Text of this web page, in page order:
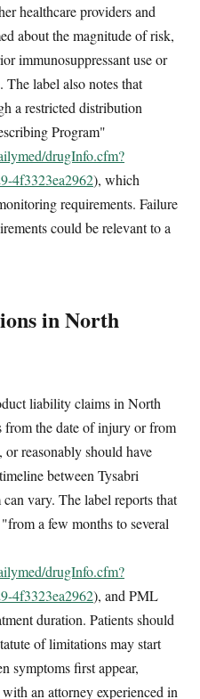
healthcare providers and
about the magnitude of risk,
immunosuppressant use or
label also notes that
a restricted distribution
Program"
drugInfo.cfm?
4f3323ea2962), which
requirements. Failure
could be relevant to a
in North
liability claims in North
from the date of injury or from
reasonably should have
between Tysabri
vary. The label reports that
a few months to several
drugInfo.cfm?
4f3323ea2962), and PML
duration. Patients should
of limitations may start
symptoms first appear,
an attorney experienced in